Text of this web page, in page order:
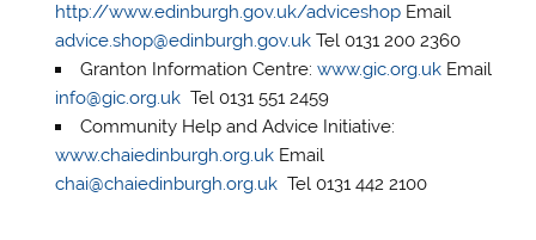
http://www.edinburgh.gov.uk/adviceshopEmail
advice.shop@edinburgh.gov.ukTel 0131 200 2360
Granton Information Centre: www.gic.org.ukEmail
info@gic.org.ukTel 0131 551 2459
Community Help and Advice Initiative:
www.chaiedinburgh.org.ukEmail
chai@chaiedinburgh.org.ukTel 0131 442 2100